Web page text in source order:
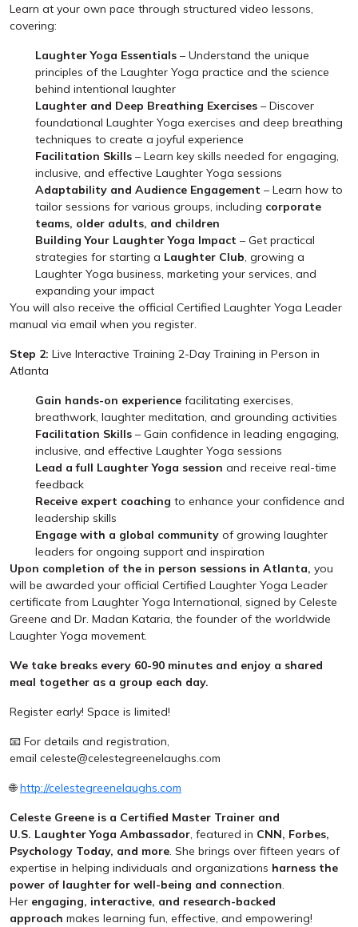
Learn at your own pace through structured video lessons,
covering:
Laughter Yoga Essentials – Understand the unique
principles of the Laughter Yoga practice and the science
behind intentional laughter
Laughter and Deep Breathing Exercises – Discover
foundational Laughter Yoga exercises and deep breathing
techniques to create a joyful experience
Facilitation Skills – Learn key skills needed for engaging,
inclusive, and effective Laughter Yoga sessions
Adaptability and Audience Engagement – Learn how to
tailor sessions for various groups, including corporate
teams, older adults, and children
Building Your Laughter Yoga Impact – Get practical
strategies for starting a Laughter Club, growing a
Laughter Yoga business, marketing your services, and
expanding your impact
You will also receive the official Certified Laughter Yoga Leader
manual via email when you register.
Step 2: Live Interactive Training 2-Day Training in Person in
Atlanta
Gain hands-on experience facilitating exercises,
breathwork, laughter meditation, and grounding activities
Facilitation Skills – Gain confidence in leading engaging,
inclusive, and effective Laughter Yoga sessions
Lead a full Laughter Yoga session and receive real-time
feedback
Receive expert coaching to enhance your confidence and
leadership skills
Engage with a global community of growing laughter
leaders for ongoing support and inspiration
Upon completion of the in person sessions in Atlanta, you
will be awarded your official Certified Laughter Yoga Leader
certificate from Laughter Yoga International, signed by Celeste
Greene and Dr. Madan Kataria, the founder of the worldwide
Laughter Yoga movement.
We take breaks every 60-90 minutes and enjoy a shared
meal together as a group each day.
Register early! Space is limited!
📧 For details and registration,
email celeste@celestegreenelaughs.com
🌐http://celestegreenelaughs.com
Celeste Greene is a Certified Master Trainer and
U.S. Laughter Yoga Ambassador, featured in CNN, Forbes,
Psychology Today, and more. She brings over fifteen years of
expertise in helping individuals and organizations harness the
power of laughter for well-being and connection.
Her engaging, interactive, and research-backed
approach makes learning fun, effective, and empowering!